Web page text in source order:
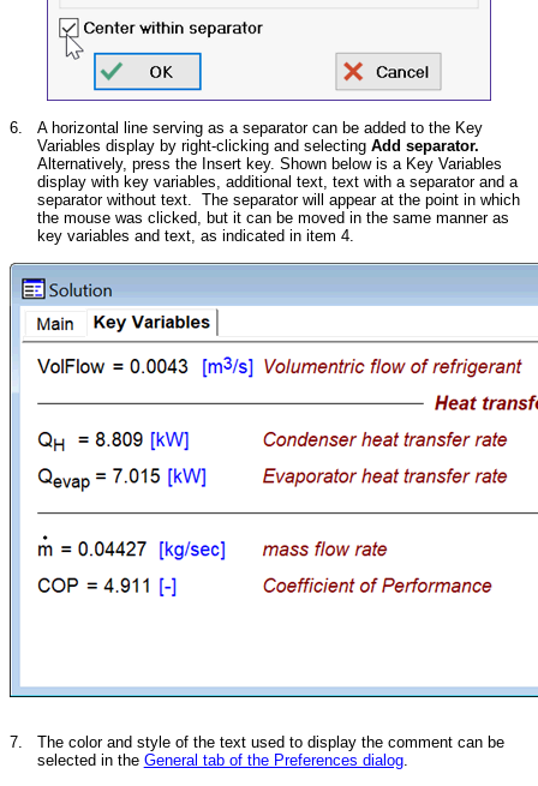
6.
A horizontal line serving as a separator can be added to the Key
Variables display by right-clicking and selectingAdd separator.
Alternatively, press the Insert key. Shown below is a Key Variables
display with key variables, additional text, text with a separator and a
separator without text. The separator will appear at the point in which
the mouse was clicked, but it can be moved in the same manner as
key variables and text, as indicated in item 4.
7.
The color and style of the text used to display the comment can be
selected in the General tab of the Preferences dialog.